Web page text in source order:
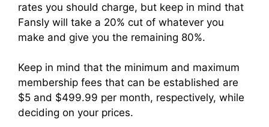
rates you should charge, but keep in mind that
Fansly will take a 20% cut of whatever you
make and give you the remaining 80%.
Keep in mind that the minimum and maximum
membership fees that can be established are
$5 and $499.99 per month, respectively, while
deciding on your prices.